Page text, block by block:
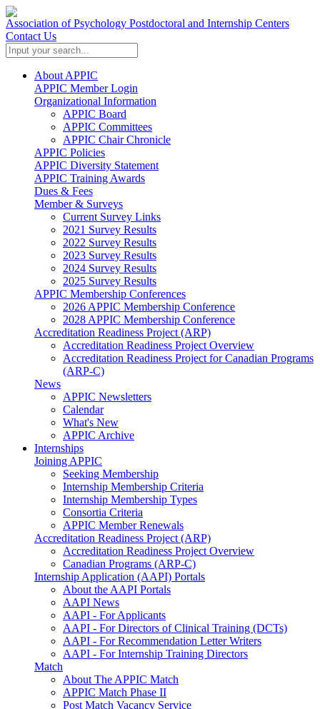
Association of Psychology Postdoctoral and Internship Centers
Contact Us
About APPIC
APPIC Member Login
Organizational Information
APPIC Board
APPIC Committees
APPIC Chair Chronicle
APPIC Policies
APPIC Diversity Statement
APPIC Training Awards
Dues & Fees
Member & Surveys
Current Survey Links
2021 Survey Results
2022 Survey Results
2023 Survey Results
2024 Survey Results
2025 Survey Results
APPIC Membership Conferences
2026 APPIC Membership Conference
2028 APPIC Membership Conference
Accreditation Readiness Project (ARP)
Accreditation Readiness Project Overview
Accreditation Readiness Project for Canadian Programs
(ARP-C)
News
APPIC Newsletters
Calendar
What's New
APPIC Archive
Internships
Joining APPIC
Seeking Membership
Internship Membership Criteria
Internship Membership Types
Consortia Criteria
APPIC Member Renewals
Accreditation Readiness Project (ARP)
Accreditation Readiness Project Overview
Canadian Programs (ARP-C)
Internship Application (AAPI) Portals
About the AAPI Portals
AAPI News
AAPI - For Applicants
AAPI - For Directors of Clinical Training (DCTs)
AAPI - For Recommendation Letter Writers
AAPI - For Internship Training Directors
Match
About The APPIC Match
APPIC Match Phase II
Post Match Vacancy Service